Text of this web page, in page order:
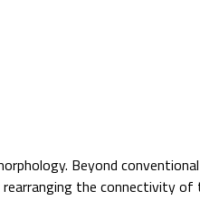
Beyond
the connectivity of